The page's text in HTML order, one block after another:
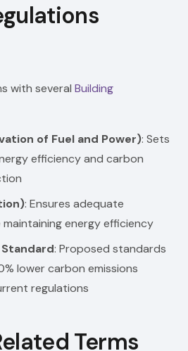
with several Building
of Fuel and Power): Sets
efficiency and carbon
: Ensures adequate
energy efficiency
: Proposed standards
lower carbon emissions
regulations
Terms